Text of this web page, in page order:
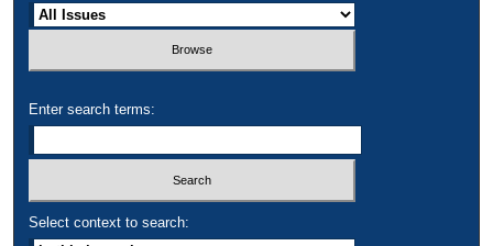
Enter search terms:
Select context to search: